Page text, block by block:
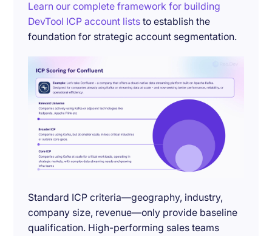
Learn our complete framework for building
DevTool ICP account lists to establish the
foundation for strategic account segmentation.
Standard ICP criteria—geography, industry,
company size, revenue—only provide baseline
qualification. High-performing sales teams